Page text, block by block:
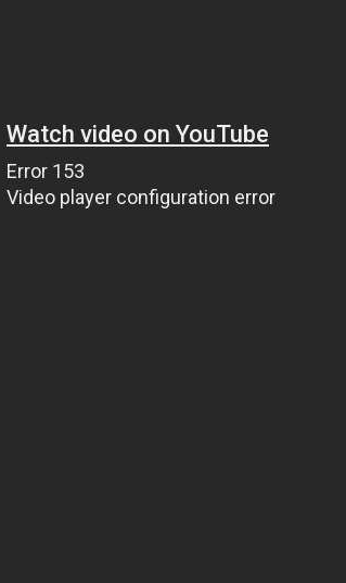
Watch video on YouTube
Error 153
Video player configuration error